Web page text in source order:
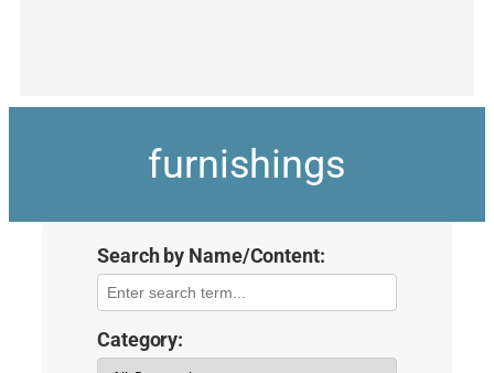
furnishings
Search by Name/Content:
Category: